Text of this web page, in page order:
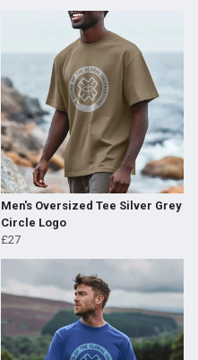
Men's Oversized Tee Silver Grey
Circle Logo
£27